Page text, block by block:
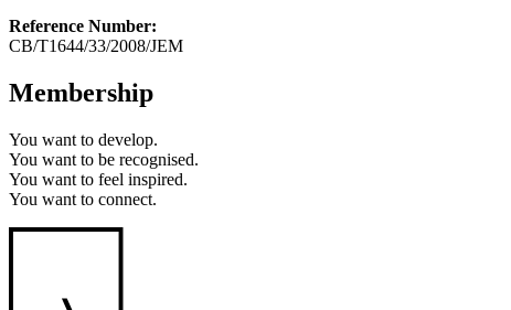
Reference Number:
CB/T1644/33/2008/JEM
Membership
You want to develop.
You want to be recognised.
You want to feel inspired.
You want to connect.